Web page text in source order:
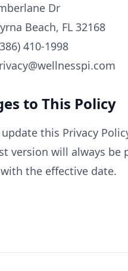
Dr
Beach, FL 32168
410-1998
to This Policy
this Privacy
version will always be
the effective date.